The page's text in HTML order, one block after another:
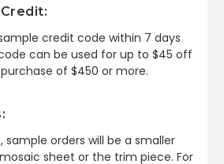
credit code within 7 days
can be used for up to $45 off
of $450 or more.
sample orders will be a smaller
sheet or the trim piece. For